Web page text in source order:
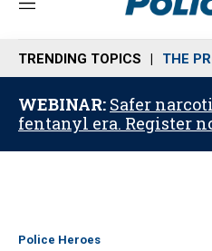
M
n
u
TRENDING TOPICS THE
WEBINAR: Safer
fentanyl era. Register
Police Heroes